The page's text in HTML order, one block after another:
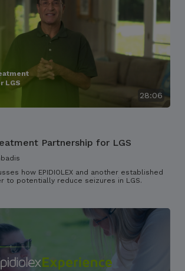
28:06
LGS
Partnership for LGS
how EPIDIOLEX and another established
to potentially reduce seizures in LGS.